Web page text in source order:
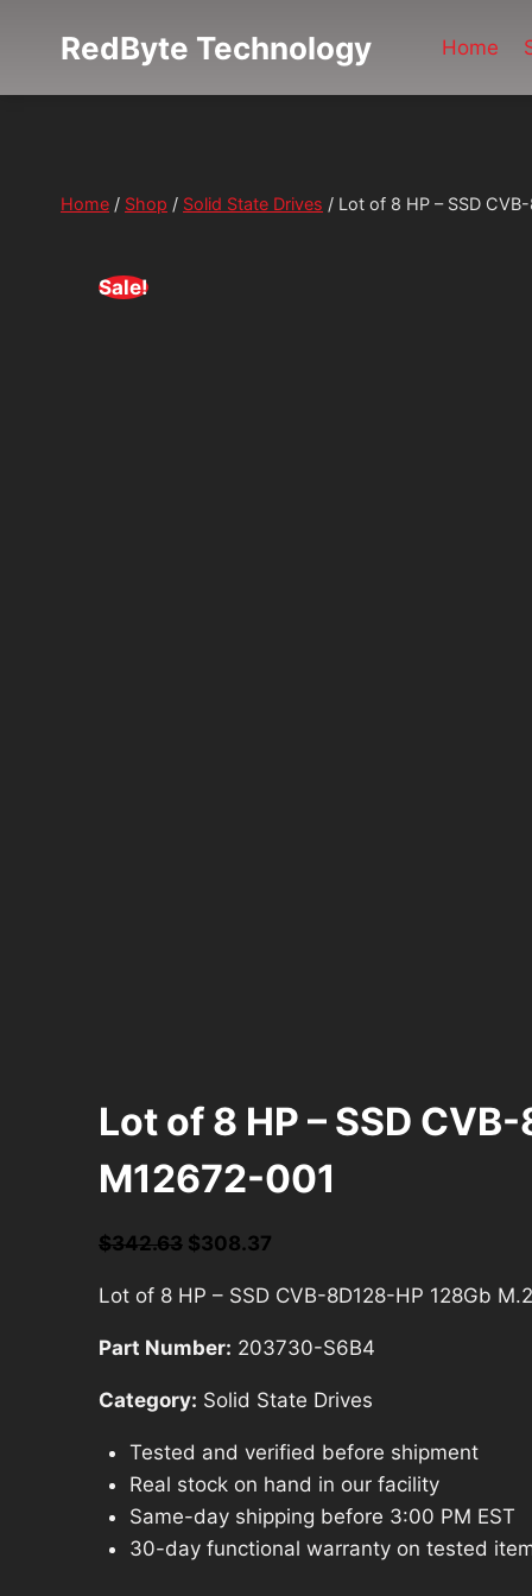
RedByte Technology Home
Home / Shop / Solid State Drives / Lot of 8 HP – SSD
Sale!
Lot of 8 HP – SSD
M12672-001
$342.63 Original
was:
$342.63.
$308.37
is:
$308.37.
Lot of 8 HP – SSD CVB-8D128-HP 128Gb
Part Number: 203730-S6B4
Category: Solid State Drives
Tested and verified before shipment
Real stock on hand in our facility
Same-day shipping before 3:00 PM EST
30-day functional warranty on tested